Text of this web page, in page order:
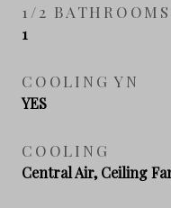
1/2 BATHROOMS
1
COOLING YN
YES
COOLING
Central Air, Ceiling